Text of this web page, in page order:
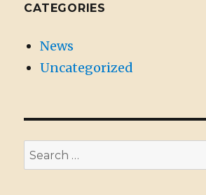
CATEGORIES
News
Uncategorized
Search
for: